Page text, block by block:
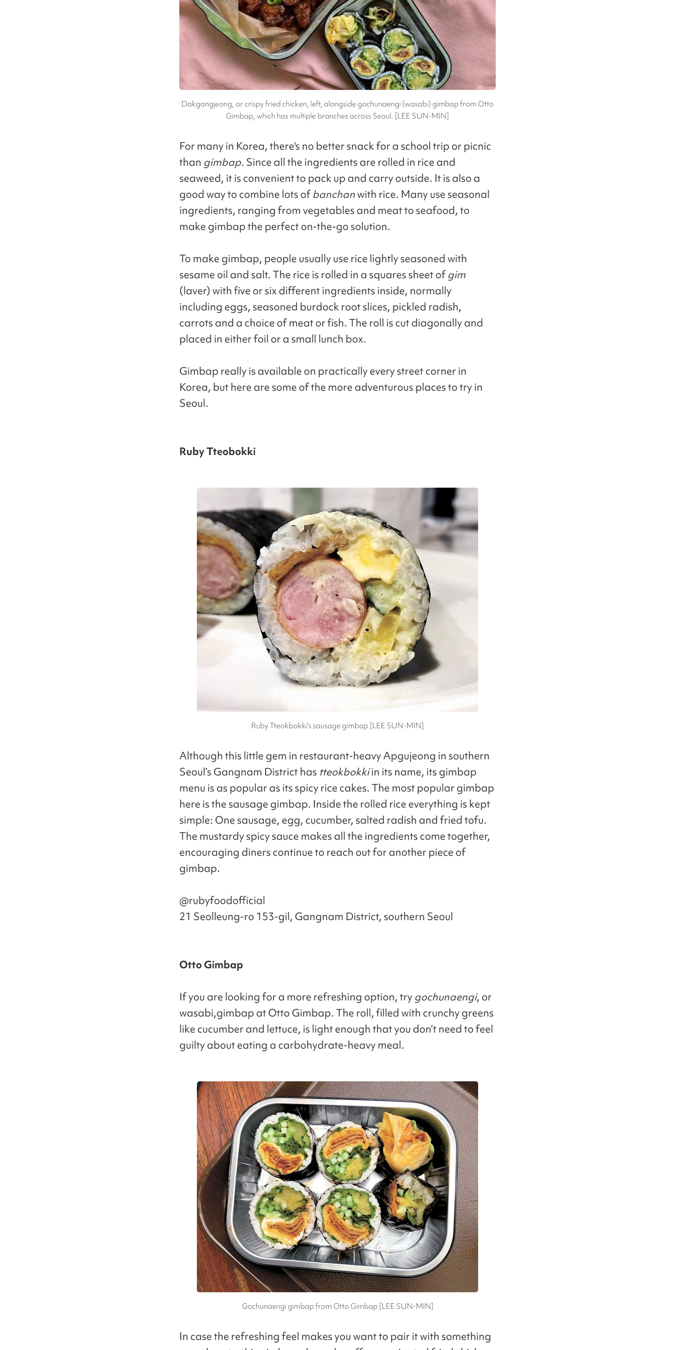
Dakgangjeong, or crispy fried chicken, left, alongside gochunaengi (wasabi) gimbap from Otto
Gimbap, which has multiple branches across Seoul. [LEE SUN-MIN]
For many in Korea, there's no better snack for a school trip or picnic
than gimbap. Since all the ingredients are rolled in rice and
seaweed, it is convenient to pack up and carry outside. It is also a
good way to combine lots ofbanchanwith rice. Many use seasonal
ingredients, ranging from vegetables and meat to seafood, to
make gimbap the perfect on-the-go solution.
To make gimbap, people usually use rice lightly seasoned with
sesame oil and salt. The rice is rolled in a squares sheet ofgim
(laver) with five or six different ingredients inside, normally
including eggs, seasoned burdock root slices, pickled radish,
carrots and a choice of meat or fish. The roll is cut diagonally and
placed in either foil or a small lunch box.
Gimbap really is available on practically every street corner in
Korea, but here are some of the more adventurous places to try in
Seoul.
Ruby Tteobokki
Ruby Tteokbokki's sausage gimbap [LEE SUN-MIN]
Although this little gem in restaurant-heavy Apgujeong in southern
Seoul’s Gangnam District has tteokbokkiin its name, its gimbap
menu is as popular as its spicy rice cakes. The most popular gimbap
here is the sausage gimbap. Inside the rolled rice everything is kept
simple: One sausage, egg, cucumber, salted radish and fried tofu.
The mustardy spicy sauce makes all the ingredients come together,
encouraging diners continue to reach out for another piece of
gimbap.
@rubyfoodofficial
21 Seolleung-ro 153-gil, Gangnam District, southern Seoul
Otto Gimbap
If you are looking for a more refreshing option, try gochunaengi, or
wasabi,gimbap at Otto Gimbap. The roll, filled with crunchy greens
like cucumber and lettuce, is light enough that you don’t need to feel
guilty about eating a carbohydrate-heavy meal.
Gochunaengi gimbap from Otto Gimbap [LEE SUN-MIN]
In case the refreshing feel makes you want to pair it with something